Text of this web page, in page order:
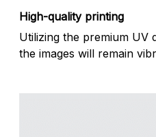
High-quality printing
Utilizing the premium UV
the images will remain